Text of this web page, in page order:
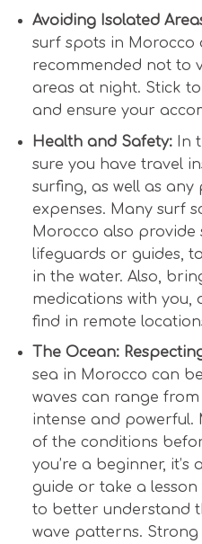
Avoiding Isolated
surf spots in Morocco
recommended not to
areas at night. Stick
and ensure your
Health and Safety:In
sure you have travel
surfing, as well as
expenses. Many surf
Morocco also provide
lifeguards or guides,
in the water. Also,
medications with you,
find in remote
The Ocean:
sea in Morocco can
waves can range
intense and powerful.
of the conditions
you’re a beginner, it’s
guide or take a
to better understand
wave patterns.